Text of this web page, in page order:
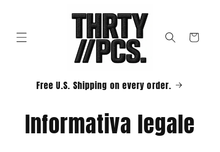
Carrello
Free U.S. Shipping on every order.
Informativa legale